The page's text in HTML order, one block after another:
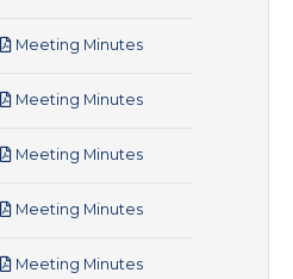
Meeting Minutespdf
Meeting Minutespdf
Meeting Minutespdf
Meeting Minutespdf
Meeting Minutespdf